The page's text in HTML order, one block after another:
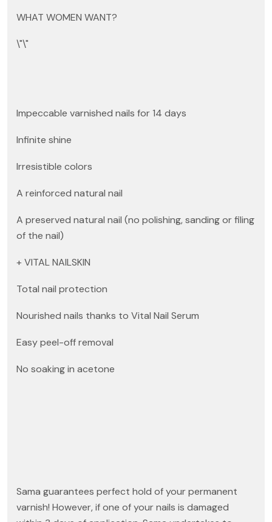
WHAT WOMEN WANT?
\"\"
Impeccable varnished nails for 14 days
Infinite shine
Irresistible colors
A reinforced natural nail
A preserved natural nail (no polishing, sanding or filing
of the nail)
+ VITAL NAILSKIN
Total nail protection
Nourished nails thanks to Vital Nail Serum
Easy peel-off removal
No soaking in acetone
Sama guarantees perfect hold of your permanent
varnish! However, if one of your nails is damaged